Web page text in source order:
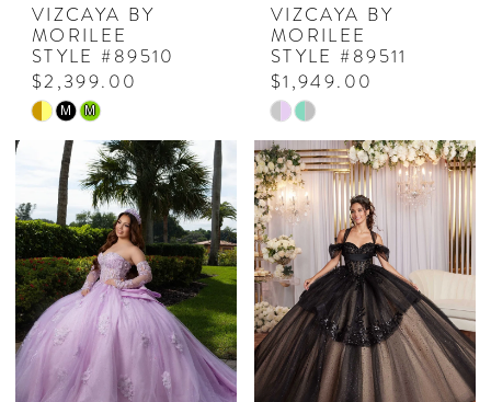
VIZCAYA BY
MORILEE
STYLE #89510
$2,399.00
Skip
Color
List
#a5e61dd310
to
end
M M
VIZCAYA BY
MORILEE
STYLE #89511
$1,949.00
Skip
Color
List
#00c3293215
to
end